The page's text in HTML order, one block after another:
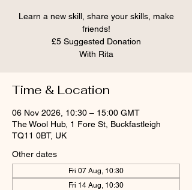
Learn a new skill, share your skills, make
friends!
£5 Suggested Donation
With Rita
Time & Location
06 Nov 2026, 10:30 – 15:00 GMT
The Wool Hub, 1 Fore St, Buckfastleigh
TQ11 0BT, UK
Other dates
Fri 07 Aug, 10:30
Fri 14 Aug, 10:30